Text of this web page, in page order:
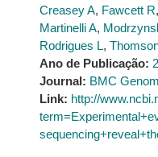
Creasey A, Fawcett R,
Martinelli A,
Rodrigues L,
Ano de Publicação:
Journal: BMC
Link: http://